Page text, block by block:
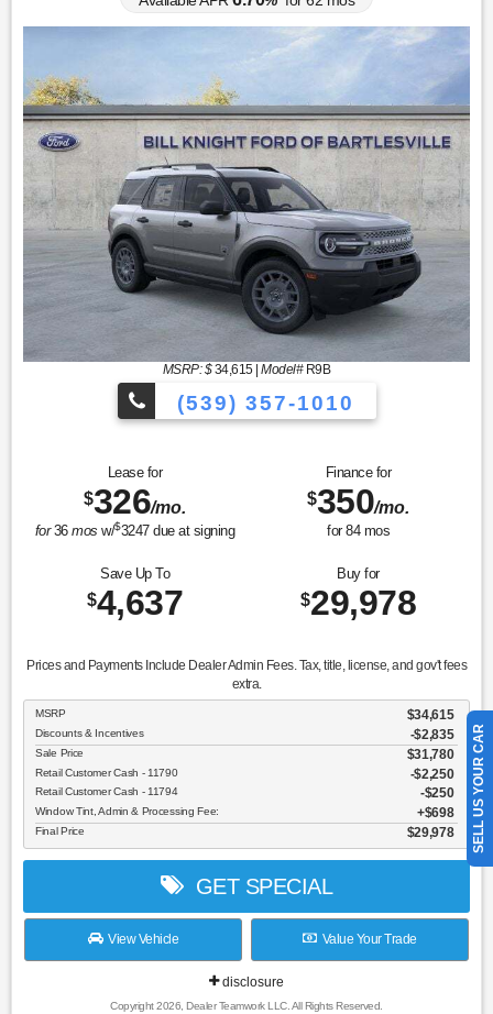
MSRP: $34,615|Model#R9B
(539) 357-1010
Lease for
$326/mo.
for36mos w/$3247due at signing
Finance for
$350/mo.
for 84mos
Save Up To
$4,637
Buy for
$29,978
Prices and Payments Include Dealer Admin Fees. Tax, title, license, and gov't fees
extra.
MSRP $34,615
Discounts & Incentives -$2,835
Sale Price $31,780
Retail Customer Cash - 11790 $2,250
Retail Customer Cash - 11794 $250
Window Tint, Admin & Processing Fee: $698
Final Price $29,978
GET SPECIAL
View Vehicle Value Your Trade
disclosure
Copyright 2026, Dealer Teamwork LLC. All Rights Reserved.
SELL US YOUR CAR